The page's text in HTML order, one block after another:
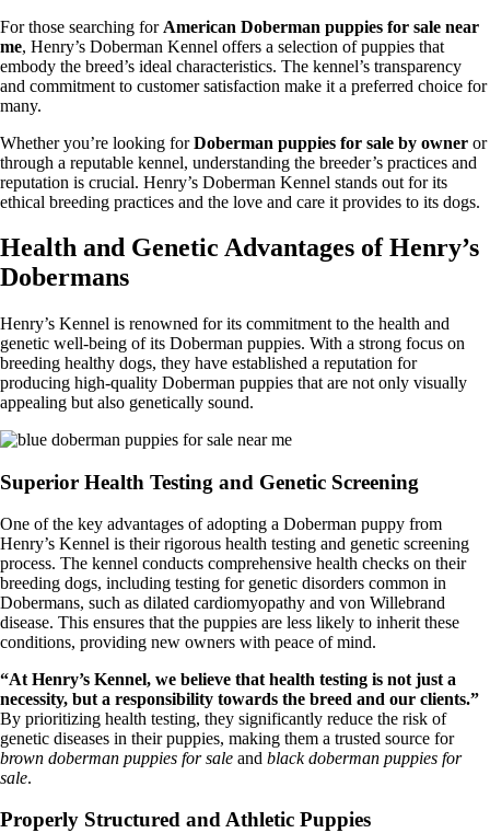
For those searching for American Doberman puppies for sale near
me, Henry’s Doberman Kennel offers a selection of puppies that
embody the breed’s ideal characteristics. The kennel’s transparency
and commitment to customer satisfaction make it a preferred choice for
many.
Whether you’re looking forDoberman puppies for sale by owner or
through a reputable kennel, understanding the breeder’s practices and
reputation is crucial. Henry’s Doberman Kennel stands out for its
ethical breeding practices and the love and care it provides to its dogs.
Health and Genetic Advantages of Henry’s
Dobermans
Henry’s Kennel is renowned for its commitment to the health and
genetic well-being of its Doberman puppies. With a strong focus on
breeding healthy dogs, they have established a reputation for
producing high-quality Doberman puppies that are not only visually
appealing but also genetically sound.
Superior Health Testing and Genetic Screening
One of the key advantages of adopting a Doberman puppy from
Henry’s Kennel is their rigorous health testing and genetic screening
process. The kennel conducts comprehensive health checks on their
breeding dogs, including testing for genetic disorders common in
Dobermans, such as dilated cardiomyopathy and von Willebrand
disease. This ensures that the puppies are less likely to inherit these
conditions, providing new owners with peace of mind.
“At Henry’s Kennel, we believe that health testing is not just a
necessity, but a responsibility towards the breed and our clients.”
By prioritizing health testing, they significantly reduce the risk of
genetic diseases in their puppies, making them a trusted source for
brown doberman puppies for sale and black doberman puppies for
sale.
Properly Structured and Athletic Puppies